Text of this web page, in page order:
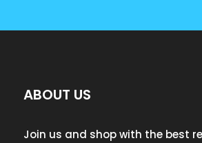
ABOUT US
Join us and shop with the best